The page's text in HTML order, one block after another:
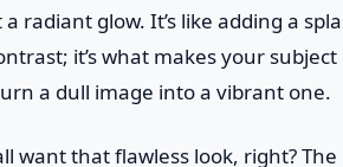
radiant glow. It’s like adding a
it’s what makes your
a dull image into a vibrant one.
want that flawless look, right? The